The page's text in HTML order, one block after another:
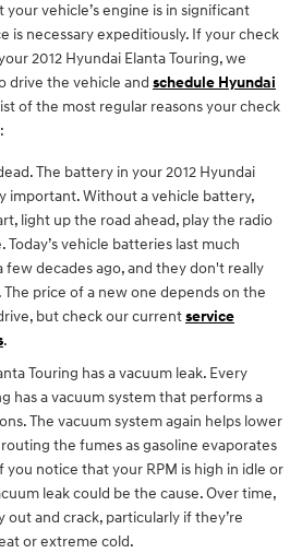
vehicle’s engine is in significant
is necessary expeditiously. If your check
2012 Hyundai Elanta Touring, we
drive the vehicle and schedule Hyundai
of the most regular reasons your check
The battery in your 2012 Hyundai
important. Without a vehicle battery,
light up the road ahead, play the radio
vehicle batteries last much
few decades ago, and they don't really
price of a new one depends on the
but check our currentservice
.
Touring has a vacuum leak. Every
has a vacuum system that performs a
The vacuum system again helps lower
the fumes as gasoline evaporates
notice that your RPM is high in idle or
leak could be the cause. Over time,
out and crack, particularly if they’re
or extreme cold.